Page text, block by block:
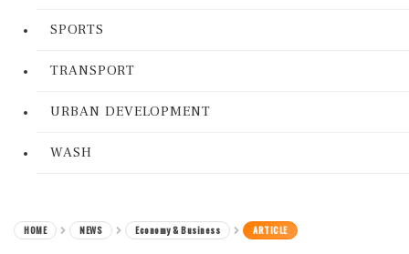
SPORTS
TRANSPORT
URBAN DEVELOPMENT
WASH
HOME NEWS Economy & Business ARTICLE